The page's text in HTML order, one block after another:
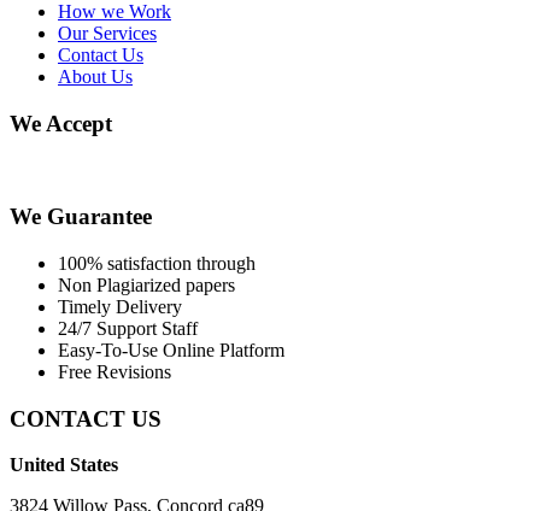
How we Work
Our Services
Contact Us
About Us
We Accept
We Guarantee
100% satisfaction through
Non Plagiarized papers
Timely Delivery
24/7 Support Staff
Easy-To-Use Online Platform
Free Revisions
CONTACT US
United States
3824 Willow Pass, Concord ca89